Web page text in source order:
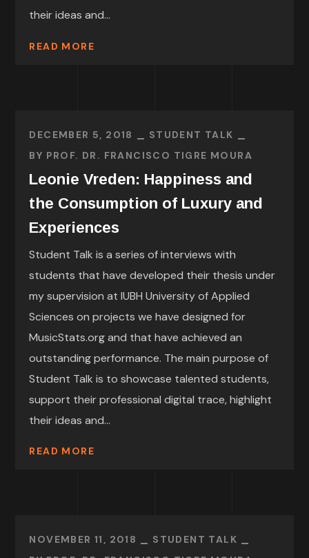
their ideas and...
READ MORE
DECEMBER 5, 2018
STUDENT TALK
BY PROF. DR. FRANCISCO TIGRE MOURA
Leonie Vreden: Happiness and
the Consumption of Luxury and
Experiences
Student Talk is a series of interviews with
students that have developed their thesis under
my supervision at IUBH University of Applied
Sciences on projects we have designed for
MusicStats.org and that have achieved an
outstanding performance. The main purpose of
Student Talk is to showcase talented students,
support their professional digital trace, highlight
their ideas and...
READ MORE
NOVEMBER 11, 2018
STUDENT TALK